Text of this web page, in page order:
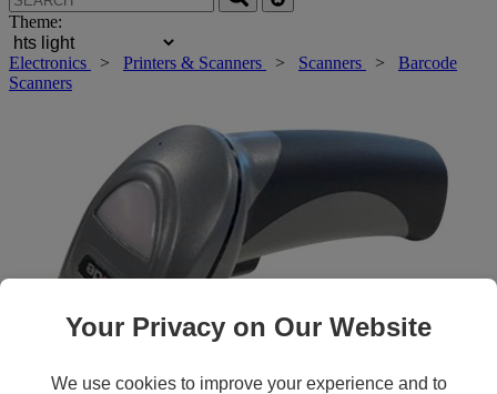
Theme:
Electronics > Printers & Scanners > Scanners > Barcode
Scanners
Your Privacy on Our Website
We use cookies to improve your experience and to